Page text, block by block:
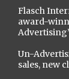
Flasch
award-
Un-
sales, new